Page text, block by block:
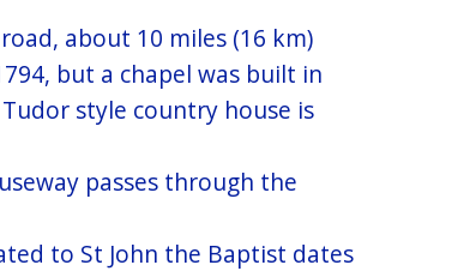
about 10 miles (16 km)
but a chapel was built in
style country house is
passes through the
to St John the Baptist dates